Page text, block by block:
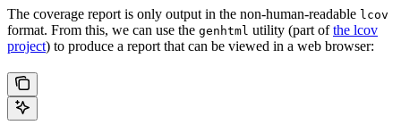
The coverage report is only output in the non-human-readable lcov
format. From this, we can use the genhtml utility (part ofthe lcov
project) to produce a report that can be viewed in a web browser: